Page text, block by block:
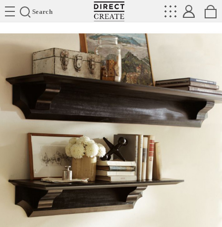
Search
Directcreate